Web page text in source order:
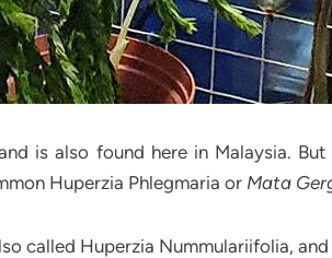
is also found here in Malaysia.
Huperzia Phlegmaria or Mata
called Huperzia Nummulariifolia,